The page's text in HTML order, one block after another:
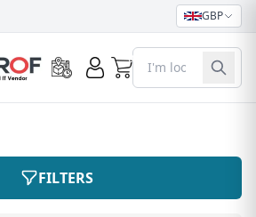
GBP
0
FILTERS